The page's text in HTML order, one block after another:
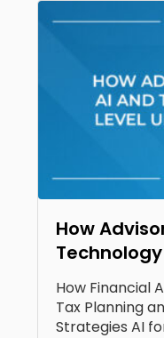
How
Planning
How Financial
Tax Planning
Strategies AI